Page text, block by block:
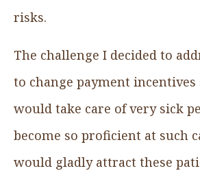
risks.
The challenge I decided to
to change payment
would take care of very sick
become so proficient at such
would gladly attract these